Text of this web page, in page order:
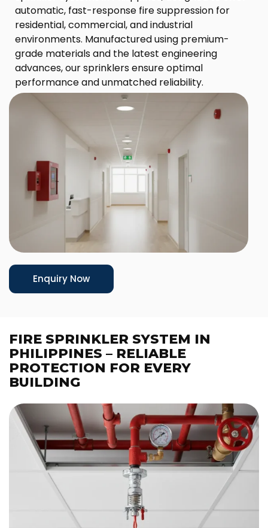
automatic, fast-response fire suppression for
residential, commercial, and industrial
environments. Manufactured using premium-
grade materials and the latest engineering
advances, our sprinklers ensure optimal
performance and unmatched reliability.
Enquiry Now
FIRE SPRINKLER SYSTEM IN
PHILIPPINES – RELIABLE
PROTECTION FOR EVERY
BUILDING